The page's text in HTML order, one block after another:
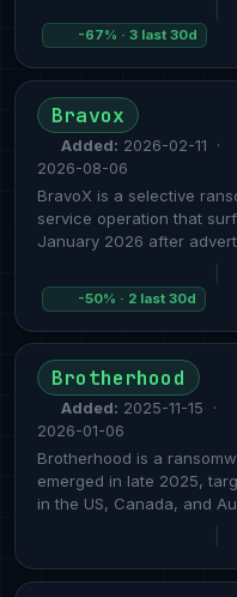
-67% · 3 last 30d
Bravox
Added: 2026-02-11 ·
2026-08-06
BravoX is a selective
service operation that
January 2026 after
-50% · 2 last 30d
Brotherhood
Added: 2025-11-15 ·
2026-01-06
Brotherhood is a
emerged in late 2025,
in the US, Canada, and